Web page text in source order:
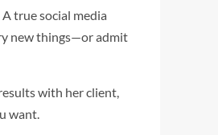
true social media
new things—or admit
with her client,
want.